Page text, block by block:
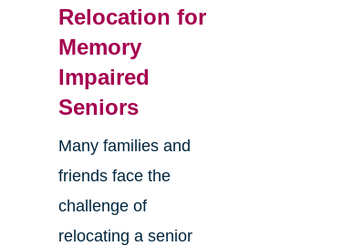
Relocation for
Memory
Impaired
Seniors
Many families and
friends face the
challenge of
relocating a senior